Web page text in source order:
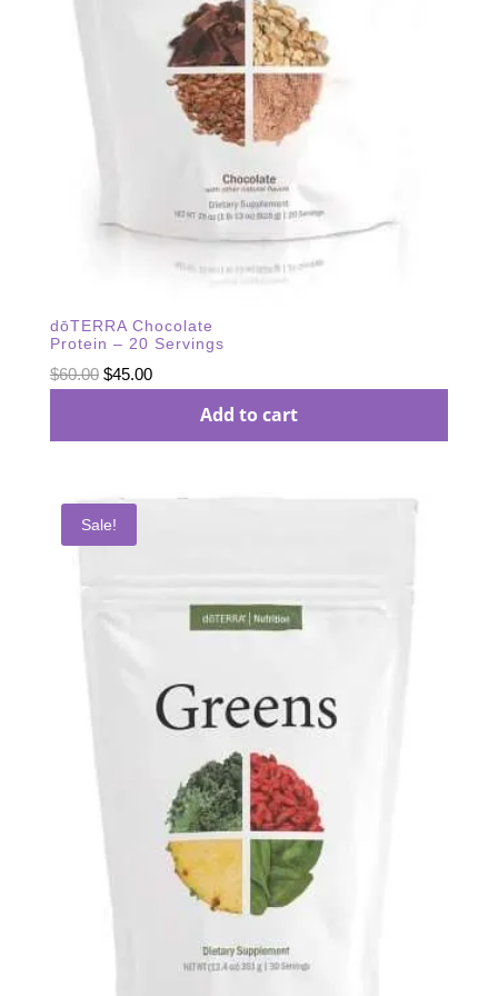
dōTERRA Chocolate
Protein – 20 Servings
$60.00 Original
$45.00Current
Add to cart
Sale!